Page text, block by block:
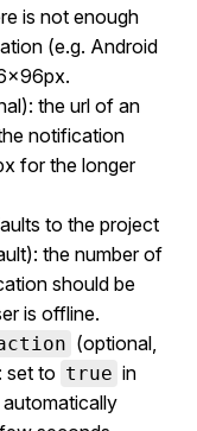
is not enough
(e.g. Android
the url of an
notification
for the longer
to the project
the number of
should be
is offline.
(optional,
set to true in